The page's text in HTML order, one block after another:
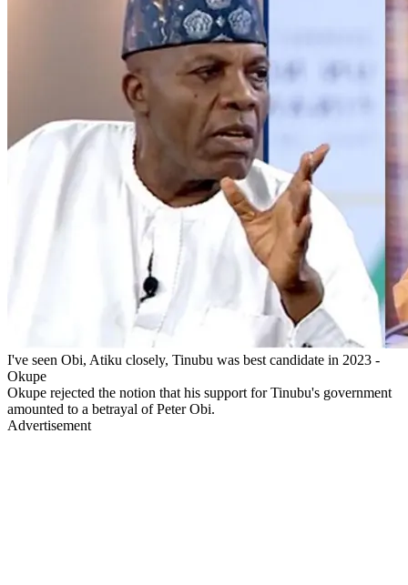
I've seen Obi, Atiku closely, Tinubu was best candidate in 2023 -
Okupe
Okupe rejected the notion that his support for Tinubu's government
amounted to a betrayal of Peter Obi.
Advertisement